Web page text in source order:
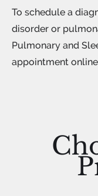
To schedule a
disorder or
Pulmonary and
appointment